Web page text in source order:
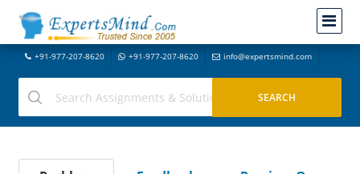
+91-977-207-8620 +91-977-207-8620 info@expertsmind.com